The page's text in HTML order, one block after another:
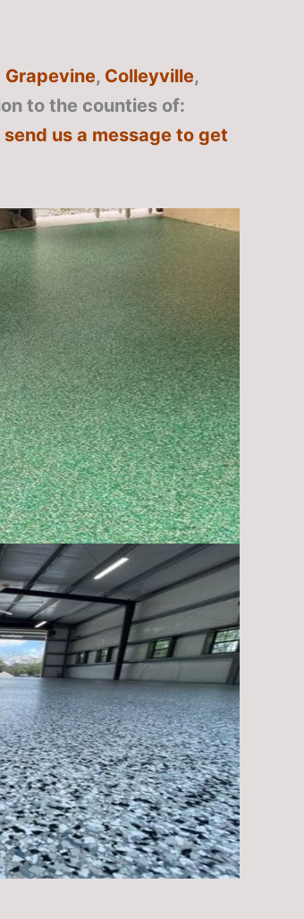
Grapevine, Colleyville,
to the counties of:
us a message to get